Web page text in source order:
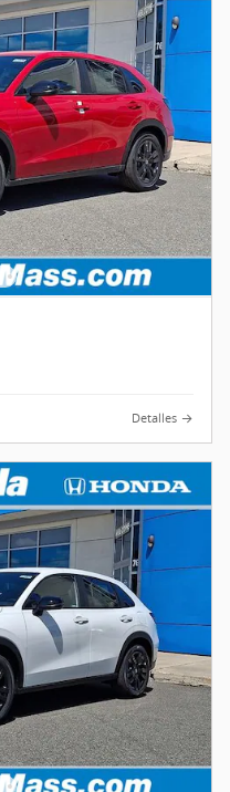
Detalles